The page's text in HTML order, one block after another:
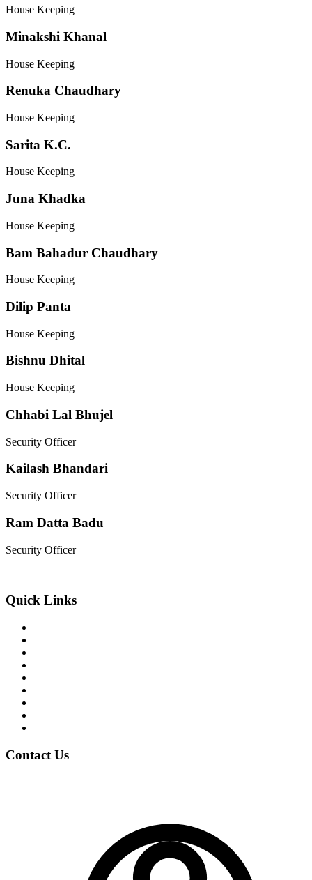
House Keeping
Minakshi Khanal
House Keeping
Renuka Chaudhary
House Keeping
Sarita K.C.
House Keeping
Juna Khadka
House Keeping
Bam Bahadur Chaudhary
House Keeping
Dilip Panta
House Keeping
Bishnu Dhital
House Keeping
Chhabi Lal Bhujel
Security Officer
Kailash Bhandari
Security Officer
Ram Datta Badu
Security Officer
Quick Links
Contact Us